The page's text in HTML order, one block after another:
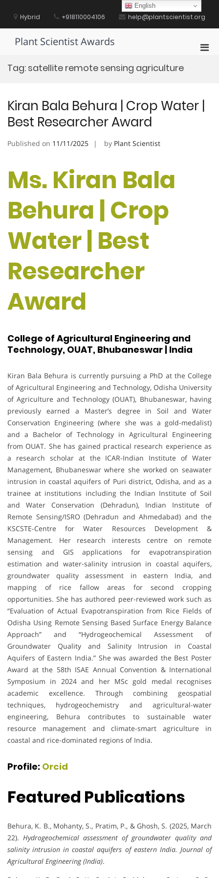
contentHybrid +918110004106 help@plantscientist.org
Plant Scientist Awards
Tag: satellite remote sensing agriculture
Kiran Bala Behura | Crop Water |
Best Researcher Award
Published on 11/11/2025 by Plant Scientist
Ms. Kiran Bala
Behura | Crop
Water | Best
Researcher
Award
College of Agricultural Engineering and
Technology, OUAT, Bhubaneswar | India
Kiran Bala Behura is currently pursuing a PhD at the College
of Agricultural Engineering and Technology, Odisha University
of Agriculture and Technology (OUAT), Bhubaneswar, having
previously earned a Master’s degree in Soil and Water
Conservation Engineering (where she was a gold-medalist)
and a Bachelor of Technology in Agricultural Engineering
from OUAT. She has gained practical research experience as
a research scholar at the ICAR-Indian Institute of Water
Management, Bhubaneswar where she worked on seawater
intrusion in coastal aquifers of Puri district, Odisha, and as a
trainee at institutions including the Indian Institute of Soil
and Water Conservation (Dehradun), Indian Institute of
Remote Sensing/ISRO (Dehradun and Ahmedabad) and the
KSCSTE-Centre for Water Resources Development &
Management. Her research interests centre on remote
sensing and GIS applications for evapotranspiration
estimation and water-salinity intrusion in coastal aquifers,
groundwater quality assessment in eastern India, and
mapping of rice fallow areas for second cropping
opportunities. She has authored peer-reviewed work such as
“Evaluation of Actual Evapotranspiration from Rice Fields of
Odisha Using Remote Sensing Based Surface Energy Balance
Approach” and “Hydrogeochemical Assessment of
Groundwater Quality and Salinity Intrusion in Coastal
Aquifers of Eastern India.” She was awarded the Best Poster
Award at the 58th ISAE Annual Convention & International
Symposium in 2024 and her MSc gold medal recognises
academic excellence. Through combining geospatial
techniques, hydrogeochemistry and agricultural-water
engineering, Behura contributes to sustainable water
resource management and climate-smart agriculture in
coastal and rice-dominated regions of India.
Profile: Orcid
Featured Publications
Behura, K. B., Mohanty, S., Pratim, P., & Ghosh, S. (2025, March
22). Hydrogeochemical assessment of groundwater quality and
salinity intrusion in coastal aquifers of eastern India. Journal of
Agricultural Engineering (India).
English